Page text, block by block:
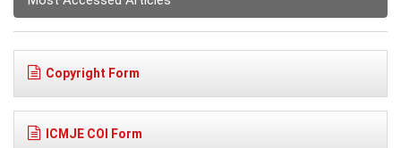
Copyright Form
ICMJE COI Form